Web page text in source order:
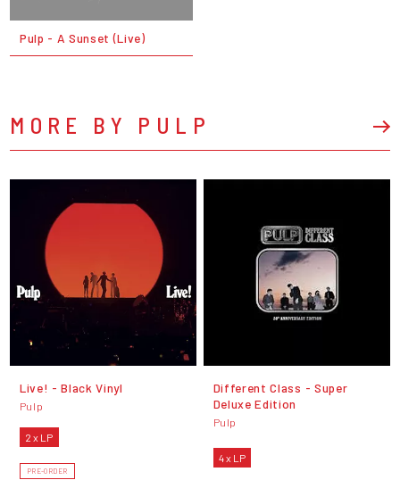
Pulp - A Sunset (Live)
MORE BY PULP
Live! - Black Vinyl
Pulp
2 x LP
PRE-ORDER
Different Class - Super
Deluxe Edition
Pulp
4 x LP